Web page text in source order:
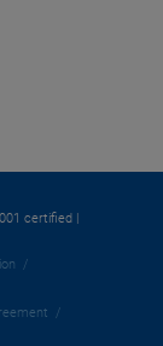
certified |